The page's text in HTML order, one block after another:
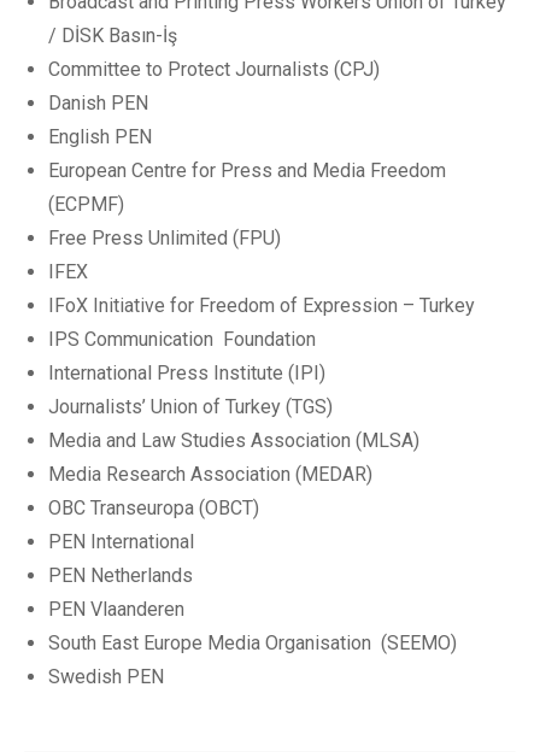
/ DİSK Basın-İş
Committee to Protect Journalists (CPJ)
Danish PEN
English PEN
European Centre for Press and Media Freedom
(ECPMF)
Free Press Unlimited (FPU)
IFEX
IFoX Initiative for Freedom of Expression – Turkey
IPS Communication Foundation
International Press Institute (IPI)
Journalists’ Union of Turkey (TGS)
Media and Law Studies Association (MLSA)
Media Research Association (MEDAR)
OBC Transeuropa (OBCT)
PEN International
PEN Netherlands
PEN Vlaanderen
South East Europe Media Organisation (SEEMO)
Swedish PEN